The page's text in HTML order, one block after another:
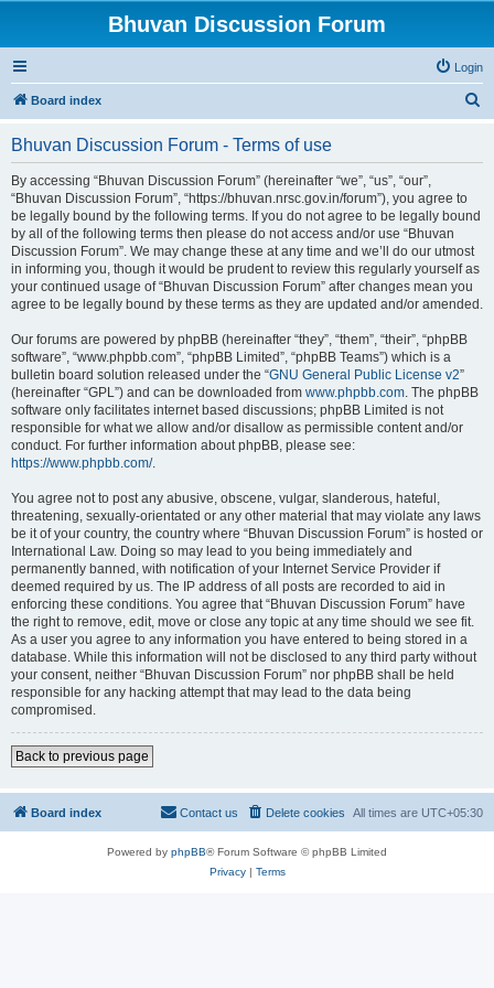
Bhuvan Discussion Forum
Login
Board index
Bhuvan Discussion Forum - Terms of use
By accessing “Bhuvan Discussion Forum” (hereinafter “we”, “us”, “our”,
“Bhuvan Discussion Forum”, “https://bhuvan.nrsc.gov.in/forum”), you agree to
be legally bound by the following terms. If you do not agree to be legally bound
by all of the following terms then please do not access and/or use “Bhuvan
Discussion Forum”. We may change these at any time and we’ll do our utmost
in informing you, though it would be prudent to review this regularly yourself as
your continued usage of “Bhuvan Discussion Forum” after changes mean you
agree to be legally bound by these terms as they are updated and/or amended.
Our forums are powered by phpBB (hereinafter “they”, “them”, “their”, “phpBB
software”, “www.phpbb.com”, “phpBB Limited”, “phpBB Teams”) which is a
bulletin board solution released under the “GNU General Public License v2”
(hereinafter “GPL”) and can be downloaded from www.phpbb.com. The phpBB
software only facilitates internet based discussions; phpBB Limited is not
responsible for what we allow and/or disallow as permissible content and/or
conduct. For further information about phpBB, please see:
https://www.phpbb.com/.
You agree not to post any abusive, obscene, vulgar, slanderous, hateful,
threatening, sexually-orientated or any other material that may violate any laws
be it of your country, the country where “Bhuvan Discussion Forum” is hosted or
International Law. Doing so may lead to you being immediately and
permanently banned, with notification of your Internet Service Provider if
deemed required by us. The IP address of all posts are recorded to aid in
enforcing these conditions. You agree that “Bhuvan Discussion Forum” have
the right to remove, edit, move or close any topic at any time should we see fit.
As a user you agree to any information you have entered to being stored in a
database. While this information will not be disclosed to any third party without
your consent, neither “Bhuvan Discussion Forum” nor phpBB shall be held
responsible for any hacking attempt that may lead to the data being
compromised.
Back to previous page
Board index All times are UTC+05:30
Delete cookies
Contact us
Powered by phpBB® Forum Software © phpBB Limited
Privacy| Terms